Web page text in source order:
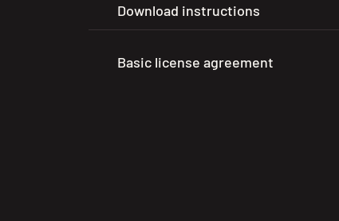
Download instructions
Basic license agreement